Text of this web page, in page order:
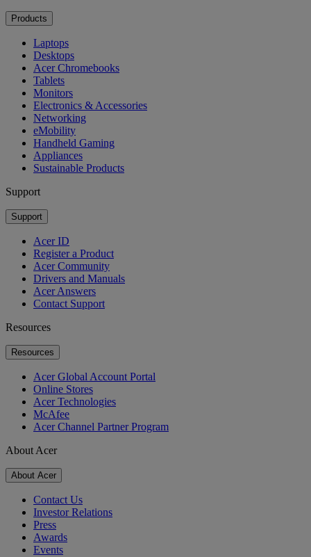
Products
Laptops
Desktops
Acer Chromebooks
Tablets
Monitors
Electronics & Accessories
Networking
eMobility
Handheld Gaming
Appliances
Sustainable Products
Support
Support
Acer ID
Register a Product
Acer Community
Drivers and Manuals
Acer Answers
Contact Support
Resources
Resources
Acer Global Account Portal
Online Stores
Acer Technologies
McAfee
Acer Channel Partner Program
About Acer
About Acer
Contact Us
Investor Relations
Press
Awards
Events